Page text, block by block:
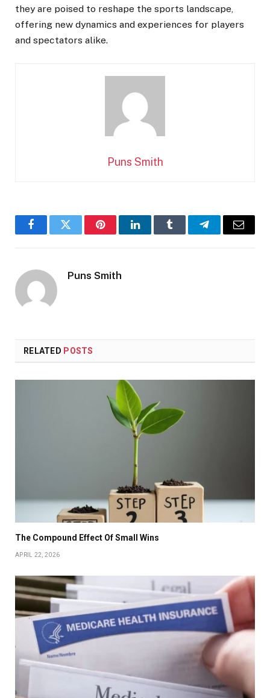
they are poised to reshape the sports landscape,
offering new dynamics and experiences for players
and spectators alike.
Puns Smith
FacebookTwitter PinterestLinkedInTumblr TelegramEmail
Puns Smith
RELATED POSTS
The Compound Effect Of Small Wins
APRIL 22, 2026